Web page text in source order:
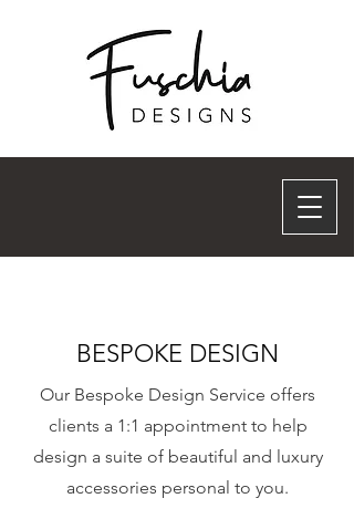
BESPOKE DESIGN
Our Bespoke Design Service offers
clients a 1:1 appointment to help
design a suite of beautiful and luxury
accessories personal to you.